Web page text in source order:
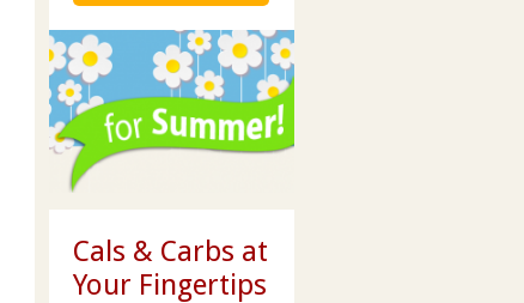
Cals & Carbs at
Your Fingertips